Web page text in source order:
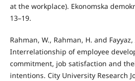
at the workplace). Ekonomska
13–19.
Rahman, W., Rahman, H. and Fayyaz,
Interrelationship of employee
commitment, job satisfaction and
intentions. City University Research